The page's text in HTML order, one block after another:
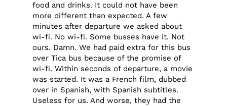
food and drinks. It could not have been
more different than expected. A few
minutes after departure we asked about
wi-fi. No wi-fi. Some busses have it. Not
ours. Damn. We had paid extra for this bus
over Tica bus because of the promise of
wi-fi. Within seconds of departure, a movie
was started. It was a French film, dubbed
over in Spanish, with Spanish subtitles.
Useless for us. And worse, they had the